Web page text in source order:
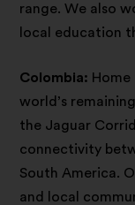
range. We also
local education
Colombia:
world’s
the Jaguar
connectivity
South America.
and local